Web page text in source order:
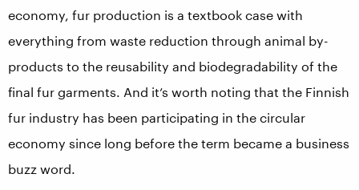
economy, fur production is a textbook case with
everything from waste reduction through animal by-
products to the reusability and biodegradability of the
final fur garments. And it’s worth noting that the Finnish
fur industry has been participating in the circular
economy since long before the term became a business
buzz word.